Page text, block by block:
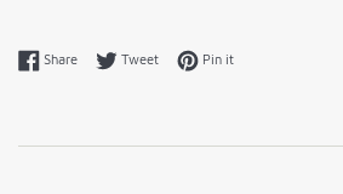
ShareShare on Facebook
TweetTweet on Twitter
Pin itPin on Pinterest